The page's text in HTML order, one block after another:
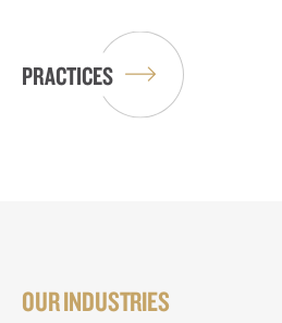
PRACTICES
OUR INDUSTRIES